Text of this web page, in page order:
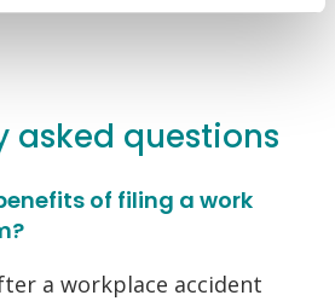
asked questions
of filing a work
a workplace accident